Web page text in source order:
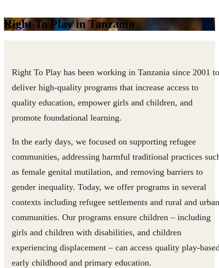
Right To Play in Tanzania
Right To Play has been working in Tanzania since 2001 to
deliver high-quality programs that increase access to
quality education, empower girls and children, and
promote foundational learning.
In the early days, we focused on supporting refugee
communities, addressing harmful traditional practices
as female genital mutilation, and removing barriers to
gender inequality. Today, we offer programs in several
contexts including refugee settlements and rural and urban
communities. Our programs ensure children – including
girls and children with disabilities, and children
experiencing displacement – can access quality play-
early childhood and primary education.